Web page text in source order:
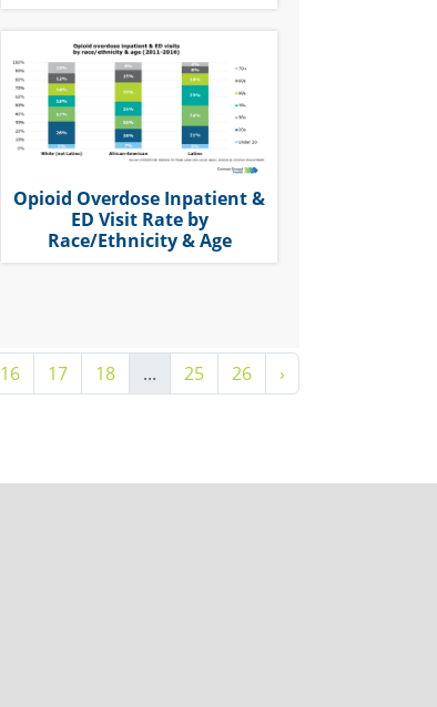
Opioid Overdose Inpatient &
ED Visit Rate by
Race/Ethnicity & Age
16 17 18 ... 25 26 ›